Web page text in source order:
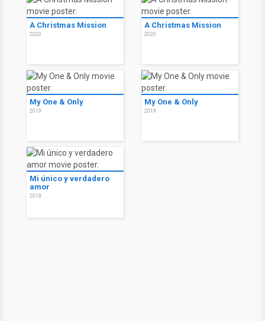
A Christmas Mission
2020
A Christmas Mission
2020
My One & Only
2019
My One & Only
2019
Mi único y verdadero
amor
2019